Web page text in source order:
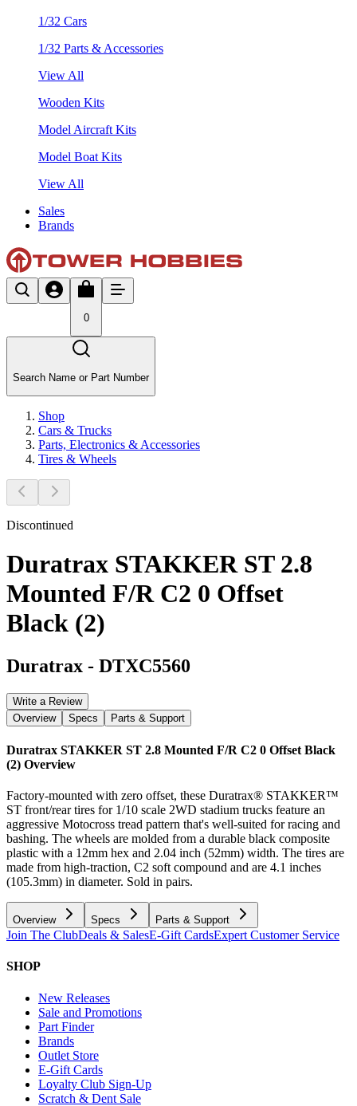
1/32 Cars
1/32 Parts & Accessories
View All
Wooden Kits
Model Aircraft Kits
Model Boat Kits
View All
Sales
Brands
0
Search Name or Part Number
Shop
Cars & Trucks
Parts, Electronics & Accessories
Tires & Wheels
Discontinued
Duratrax STAKKER ST 2.8
Mounted F/R C2 0 Offset
Black (2)
Duratrax - DTXC5560
Write a Review
Overview
Specs Parts & Support
Duratrax STAKKER ST 2.8 Mounted F/R C2 0 Offset Black
(2) Overview
Factory-mounted with zero offset, these Duratrax® STAKKER™
ST front/rear tires for 1/10 scale 2WD stadium trucks feature an
aggressive Motocross tread pattern that's well-suited for racing and
bashing. The wheels are molded from a durable black composite
plastic with a 12mm hex and 2.04 inch (52mm) width. The tires are
made from high-traction, C2 soft compound and are 4.1 inches
(105.3mm) in diameter. Sold in pairs.
Overview Specs Parts & Support
Join The ClubDeals & SalesE-Gift CardsExpert Customer Service
SHOP
New Releases
Sale and Promotions
Part Finder
Brands
Outlet Store
E-Gift Cards
Loyalty Club Sign-Up
Scratch & Dent Sale